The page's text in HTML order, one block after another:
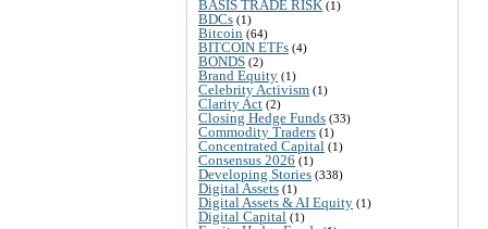
BASIS TRADE RISK (1)
BDCs (1)
Bitcoin (64)
BITCOIN ETFs (4)
BONDS (2)
Brand Equity (1)
Celebrity Activism (1)
Clarity Act (2)
Closing Hedge Funds (33)
Commodity Traders (1)
Concentrated Capital (1)
Consensus 2026 (1)
Developing Stories (338)
Digital Assets (1)
Digital Assets & AI Equity (1)
Digital Capital (1)